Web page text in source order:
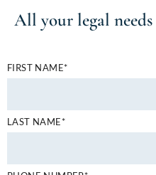
All your legal needs
FIRST NAME*
LAST NAME*